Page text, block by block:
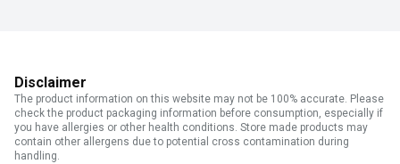
Disclaimer
The product information on this website may not be 100% accurate. Please
check the product packaging information before consumption, especially if
you have allergies or other health conditions. Store made products may
contain other allergens due to potential cross contamination during
handling.